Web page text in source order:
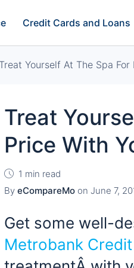
Credit Cards and Loans
Treat Yourself At The Spa
Treat
Price With
1 min read
By eCompareMo on June 7,
Get some well-
Metrobank